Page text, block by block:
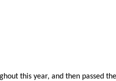
this year, and then passed